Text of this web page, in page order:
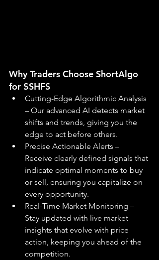
Why Traders Choose ShortAlgo
for $SHFS
Cutting-Edge Algorithmic Analysis
– Our advanced AI detects market
shifts and trends, giving you the
edge to act before others.
Precise Actionable Alerts –
Receive clearly defined signals that
indicate optimal moments to buy
or sell, ensuring you capitalize on
every opportunity.
Real-Time Market Monitoring –
Stay updated with live market
insights that evolve with price
action, keeping you ahead of the
competition.